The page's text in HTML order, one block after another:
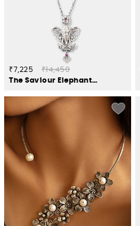
₹7,225
₹14,450
The Saviour Elephant Necklace Crafted in 925 Silver